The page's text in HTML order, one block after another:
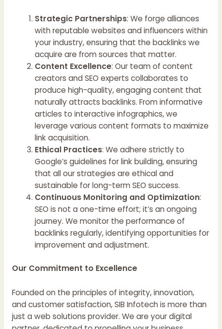
Strategic Partnerships: We forge alliances
with reputable websites and influencers within
your industry, ensuring that the backlinks we
acquire are from sources that matter.
Content Excellence: Our team of content
creators and SEO experts collaborates to
produce high-quality, engaging content that
naturally attracts backlinks. From informative
articles to interactive infographics, we
leverage various content formats to maximize
link acquisition.
Ethical Practices: We adhere strictly to
Google’s guidelines for link building, ensuring
that all our strategies are ethical and
sustainable for long-term SEO success.
Continuous Monitoring and Optimization:
SEO is not a one-time effort; it’s an ongoing
journey. We monitor the performance of
backlinks regularly, identifying opportunities for
improvement and adjustment.
Our Commitment to Excellence
Founded on the principles of integrity, innovation,
and customer satisfaction, SIB Infotech is more than
just a web solutions provider. We are your digital